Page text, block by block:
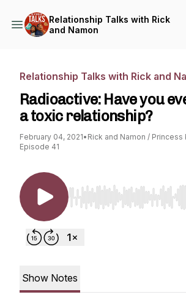
Relationship Talks with Rick
and Namon
Relationship Talks with Rick and
Radioactive: Have you
a toxic relationship?
February 04, 2021• Rick and Namon / Princess
Episode 41
Use Left/Right to seek,
Show Notes